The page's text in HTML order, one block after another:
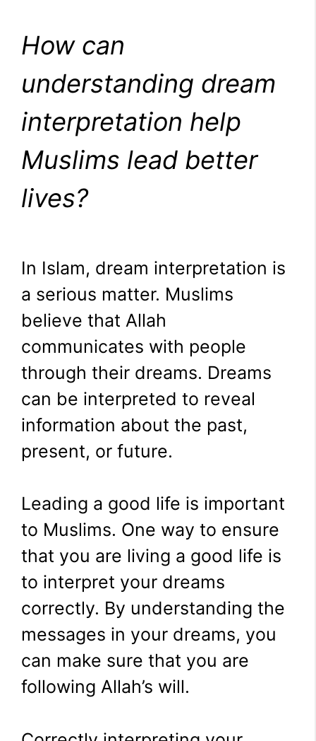
How can
understanding dream
interpretation help
Muslims lead better
lives?
In Islam, dream interpretation is
a serious matter. Muslims
believe that Allah
communicates with people
through their dreams. Dreams
can be interpreted to reveal
information about the past,
present, or future.
Leading a good life is important
to Muslims. One way to ensure
that you are living a good life is
to interpret your dreams
correctly. By understanding the
messages in your dreams, you
can make sure that you are
following Allah’s will.